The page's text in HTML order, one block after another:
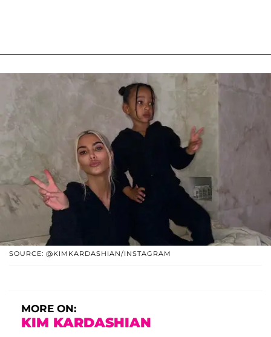
SOURCE: @KIMKARDASHIAN/INSTAGRAM
MORE ON:
KIM KARDASHIAN